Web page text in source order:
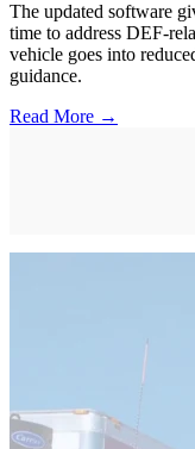
The updated software
time to address DEF-
vehicle goes into
guidance.
Read More →